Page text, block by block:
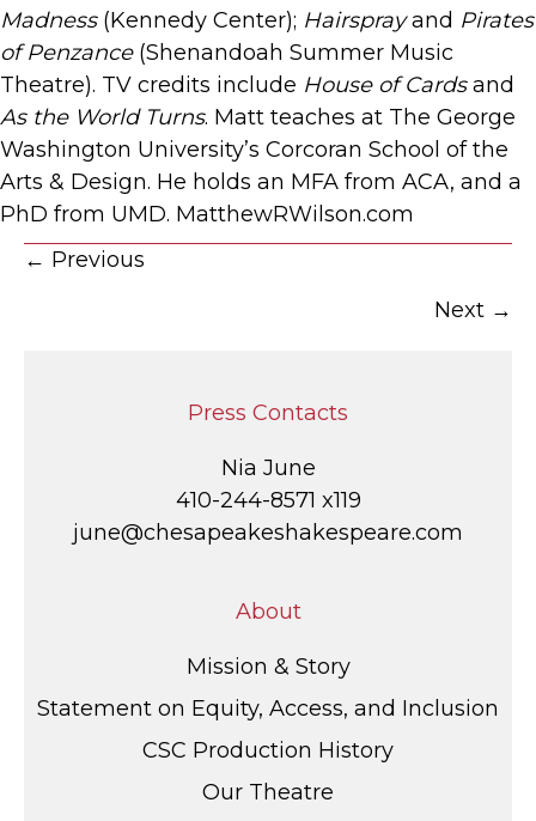
Madness (Kennedy Center); Hairsprayand Pirates
of Penzance (Shenandoah Summer Music
Theatre). TV credits include House of Cardsand
As the World Turns. Matt teaches at The George
Washington University’s Corcoran School of the
Arts & Design. He holds an MFA from ACA, and a
PhD from UMD. MatthewRWilson.com
Posts
← Previous
Next →
Press Contacts
Nia June
410-244-8571 x119
june@chesapeakeshakespeare.com
About
Mission & Story
Statement on Equity, Access, and Inclusion
CSC Production History
Our Theatre